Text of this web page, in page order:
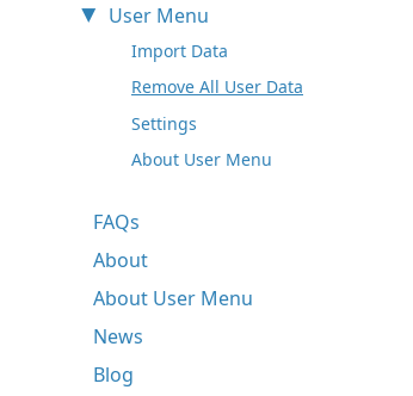
User Menu
Import Data
Remove All User Data
Settings
About User Menu
FAQs
About
About User Menu
News
Blog